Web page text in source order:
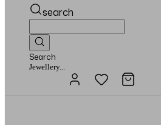
search
Search
Watches...